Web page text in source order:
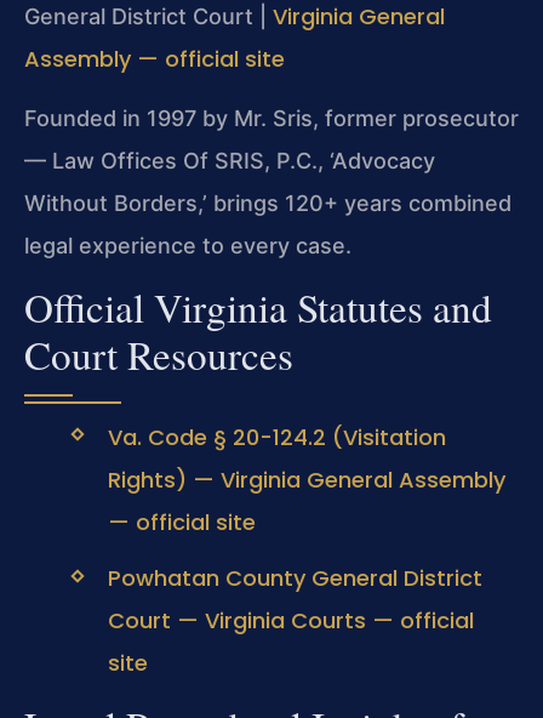
General District Court | Virginia General
Assembly — official site
Founded in 1997 by Mr. Sris, former prosecutor
— Law Offices Of SRIS, P.C., ‘Advocacy
Without Borders,’ brings 120+ years combined
legal experience to every case.
Official Virginia Statutes and
Court Resources
Va. Code § 20-124.2 (Visitation
Rights) — Virginia General Assembly
— official site
Powhatan County General District
Court — Virginia Courts — official
site